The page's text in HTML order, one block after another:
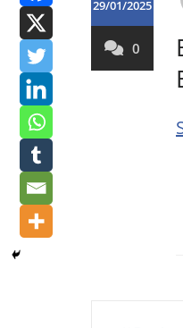
29/01/2025
0